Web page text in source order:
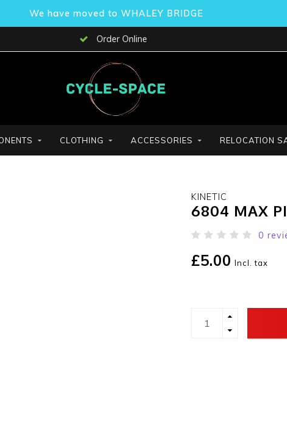
We have moved to WHALEY BRIDGE
Order Online
CLOTHING ACCESSORIES RELOCATION
KINETIC
6804 MAX
0
£5.00 Incl. tax